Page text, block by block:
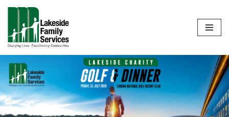
Skip
to